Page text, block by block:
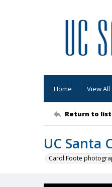
Home View
Return to list
UC Santa
Carol Foote